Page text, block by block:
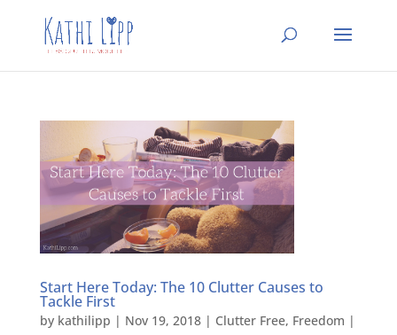
Start Here Today: The 10 Clutter Causes to
Tackle First
by kathilipp | Nov 19, 2018| Clutter Free, Freedom |